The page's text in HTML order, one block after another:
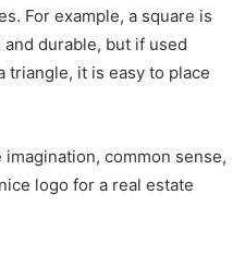
For example, a square is
durable, but if used
triangle, it is easy to place
common sense,
logo for a real estate